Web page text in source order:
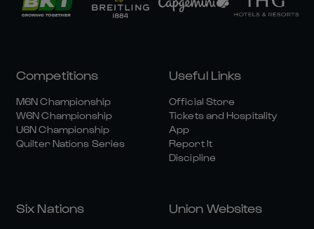
Competitions
M6N Championship
W6N Championship
U6N Championship
Quilter Nations Series
Useful Links
Official Store
Tickets and Hospitality
App
Report It
Discipline
Six Nations Union Websites